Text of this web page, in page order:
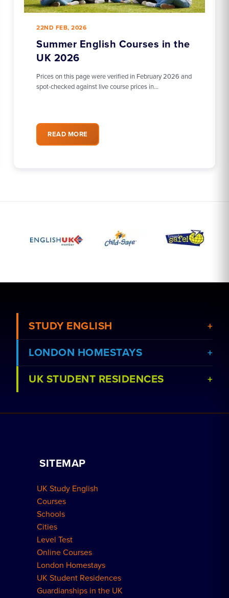
22ND FEB, 2026
Summer English Courses in the
UK 2026
Prices on this page were verified in February 2026 and
spot-checked against live course prices in…
READ MORE
STUDY ENGLISH
LONDON HOMESTAYS
Book a Homestay
Meal Plans Explained
UK STUDENT RESIDENCES
Residence FAQs
SITEMAP
UK Study English
Courses
Schools
Cities
Level Test
Online Courses
London Homestays
UK Student Residences
Guardianships in the UK